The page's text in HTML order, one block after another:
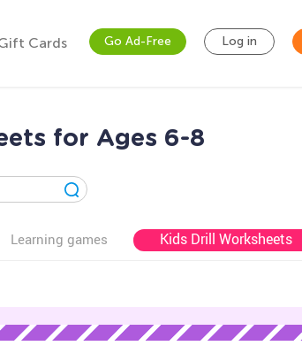
Cards Go Ad-Free Log in
for Ages 6-8
Learning games Kids Drill Worksheets